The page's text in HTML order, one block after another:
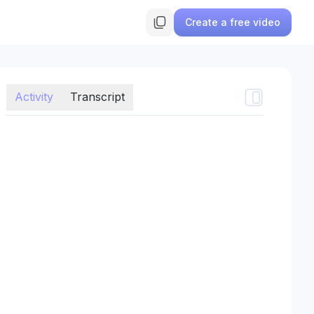
Create a free video
Activity Transcript